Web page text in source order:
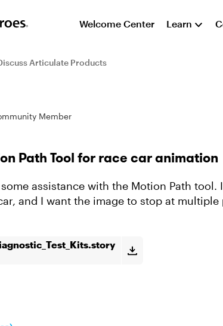
Welcome Center Learn
Articulate Products
Member
Path Tool for race car animation
and I want the image to stop at